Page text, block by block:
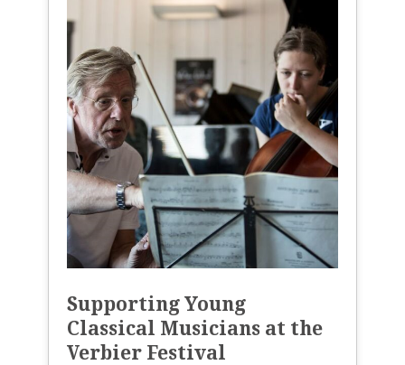
Supporting Young
Classical Musicians at the
Verbier Festival